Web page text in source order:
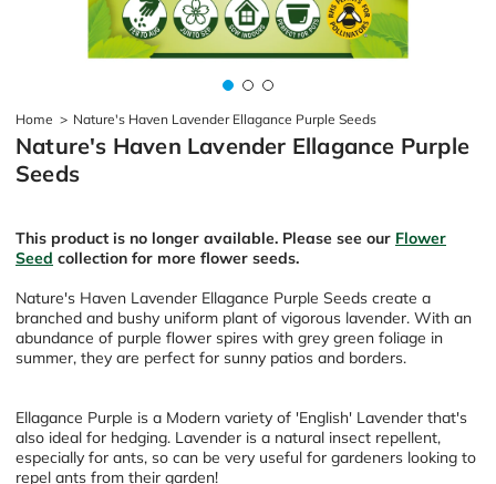
Home > Nature's Haven Lavender Ellagance Purple Seeds
Nature's Haven Lavender Ellagance Purple
Seeds
This product is no longer available. Please see our Flower
Seed collection for more flower seeds.
Nature's Haven Lavender Ellagance Purple Seeds create a
branched and bushy uniform plant of vigorous lavender. With an
abundance of purple flower spires with grey green foliage in
summer, they are perfect for sunny patios and borders.
Ellagance Purple is a Modern variety of 'English' Lavender that's
also ideal for hedging. Lavender is a natural insect repellent,
especially for ants, so can be very useful for gardeners looking to
repel ants from their garden!